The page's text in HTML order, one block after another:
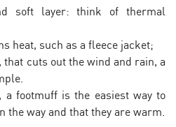
soft layer: think of thermal
heat, such as a fleece jacket;
cuts out the wind and rain, a
footmuff is the easiest way to
the way and that they are warm.